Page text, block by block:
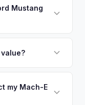
take possession
to clear or
Mustang
lender and send
Premium and
the Extended
my Mach-E